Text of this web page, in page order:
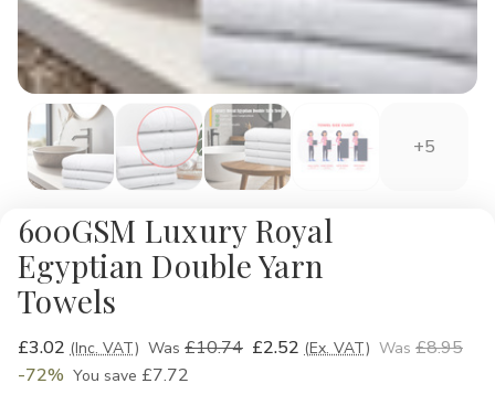
+5
600GSM Luxury Royal
Egyptian Double Yarn
Towels
£3.02 (Inc. VAT) Was £10.74 £2.52 (Ex. VAT) Was £8.95
-72% You save £7.72